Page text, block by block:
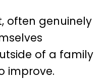
often genuinely
of a family
improve.